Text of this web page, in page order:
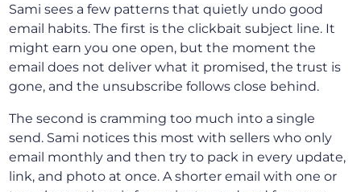
Sami sees a few patterns that quietly undo good
email habits. The first is the clickbait subject line. It
might earn you one open, but the moment the
email does not deliver what it promised, the trust is
gone, and the unsubscribe follows close behind.
The second is cramming too much into a single
send. Sami notices this most with sellers who only
email monthly and then try to pack in every update,
link, and photo at once. A shorter email with one or